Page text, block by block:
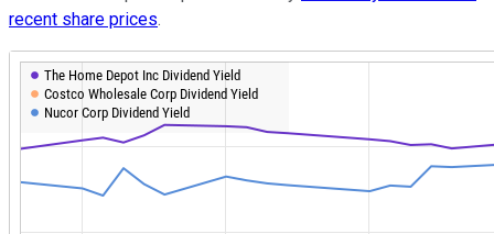
recent share prices.